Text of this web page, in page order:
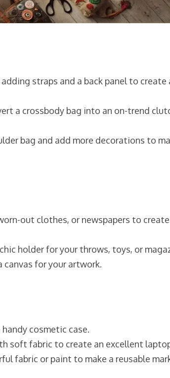
straps and a back panel to create
a crossbody bag into an on-trend
bag and add more decorations to
out clothes, or newspapers to
holder for your throws, toys, or
canvas for your artwork.
handy cosmetic case.
soft fabric to create an excellent
fabric or paint to make a reusable